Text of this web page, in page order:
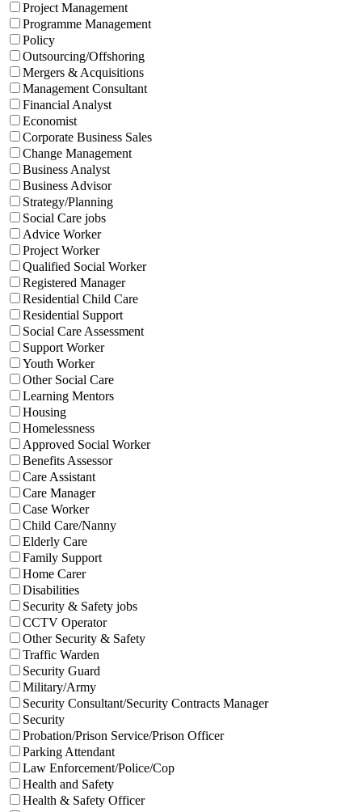
Project Management
Programme Management
Policy
Outsourcing/Offshoring
Mergers & Acquisitions
Management Consultant
Financial Analyst
Economist
Corporate Business Sales
Change Management
Business Analyst
Business Advisor
Strategy/Planning
Social Care jobs
Advice Worker
Project Worker
Qualified Social Worker
Registered Manager
Residential Child Care
Residential Support
Social Care Assessment
Support Worker
Youth Worker
Other Social Care
Learning Mentors
Housing
Homelessness
Approved Social Worker
Benefits Assessor
Care Assistant
Care Manager
Case Worker
Child Care/Nanny
Elderly Care
Family Support
Home Carer
Disabilities
Security & Safety jobs
CCTV Operator
Other Security & Safety
Traffic Warden
Security Guard
Military/Army
Security Consultant/Security Contracts Manager
Security
Probation/Prison Service/Prison Officer
Parking Attendant
Law Enforcement/Police/Cop
Health and Safety
Health & Safety Officer